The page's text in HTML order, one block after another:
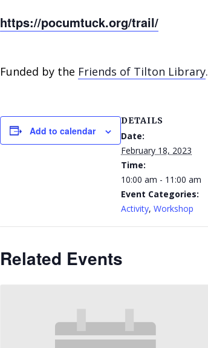
https://pocumtuck.org/trail/
Funded by the Friends of Tilton Library.
Add to calendar
DETAILS
Date:
February 18, 2023
Time:
10:00 am - 11:00 am
Event Categories:
Activity, Workshop
Related Events